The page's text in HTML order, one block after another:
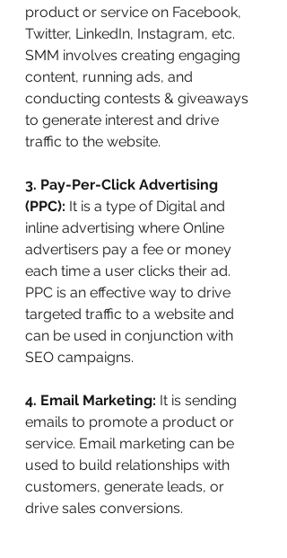
product or service on Facebook,
Twitter, LinkedIn, Instagram, etc.
SMM involves creating engaging
content, running ads, and
conducting contests & giveaways
to generate interest and drive
traffic to the website.
3. Pay-Per-Click Advertising
(PPC): It is a type of Digital and
inline advertising where Online
advertisers pay a fee or money
each time a user clicks their ad.
PPC is an effective way to drive
targeted traffic to a website and
can be used in conjunction with
SEO campaigns.
4. Email Marketing: It is sending
emails to promote a product or
service. Email marketing can be
used to build relationships with
customers, generate leads, or
drive sales conversions.